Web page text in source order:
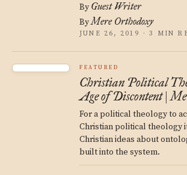
By Guest Writer
ByMere Orthodoxy
JUNE 26, 2019 · 3 MIN
FEATURED
Christian Political
Age of Discontent |
For a political theology to
Christian political theology
Christian ideas about
built into the system.